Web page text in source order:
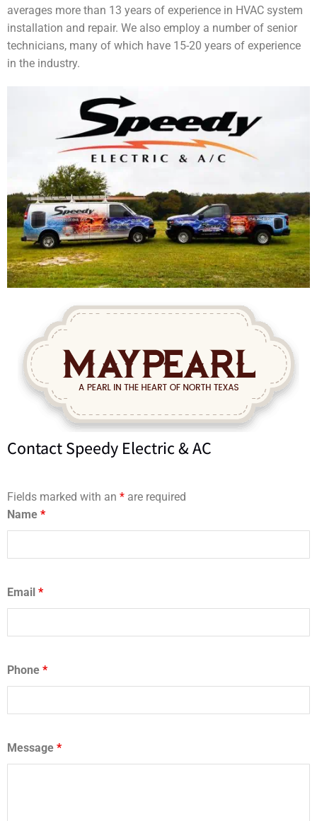
averages more than 13 years of experience in HVAC system
installation and repair. We also employ a number of senior
technicians, many of which have 15-20 years of experience
in the industry.
Contact Speedy Electric & AC
Fields marked with an * are required
Name *
Email *
Phone *
Message *